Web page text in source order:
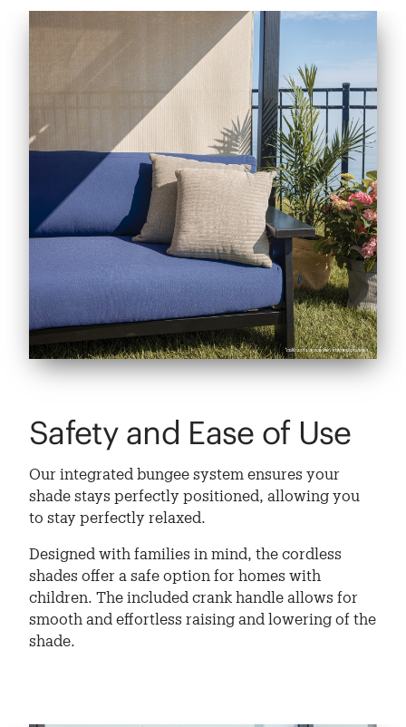
Safety and Ease of Use
Our integrated bungee system ensures your
shade stays perfectly positioned, allowing you
to stay perfectly relaxed.
Designed with families in mind, the cordless
shades offer a safe option for homes with
children. The included crank handle allows for
smooth and effortless raising and lowering of the
shade.